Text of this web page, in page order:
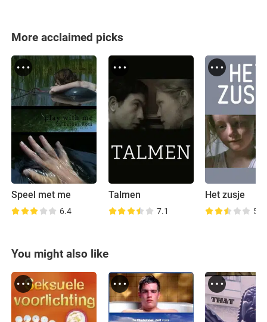
More acclaimed picks
Speel met me
6.4
Talmen
7.1
Het zusje
5.9
You might also like